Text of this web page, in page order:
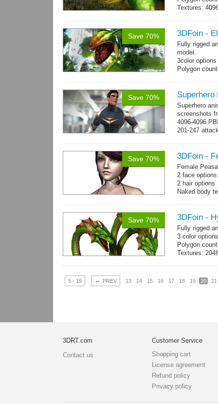
Textures:
Save 70% 3DFoin -
Fully rigged
model.
3color options
Polygon
Save 70% Superhero
Superhero
screenshots
4096-4096
201-247
Save 70% 3DFoin -
Female
2 face
2 hair
Naked body
Save 70% 3DFoin -
Fully rigged
3 color options
Polygon
Textures:
5 - 19 ← PREV 13 14 15 16 17 18 19 20 21
3DRT.com
Contact us
Customer Service
Shopping cart
License agreement
Refund policy
Privacy policy